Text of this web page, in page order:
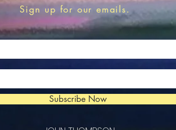
Sign up for our emails.
Subscribe Now